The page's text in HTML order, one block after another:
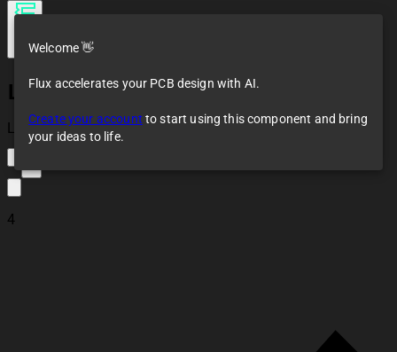
LDR07
Loaded
4
Welcome 👋
Flux accelerates your PCB design with AI.
Create your account to start using this component and bring
your ideas to life.